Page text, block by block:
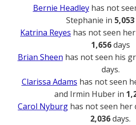
Bernie Headleyhas not
Stephanie in 5,053
Katrina Reyes has not seen
1,656days
Brian Sheen has not seen his
days.
Clarissa Adams has not seen
and Irmin Huber in
Carol Nyburg has not seen her
2,036days.